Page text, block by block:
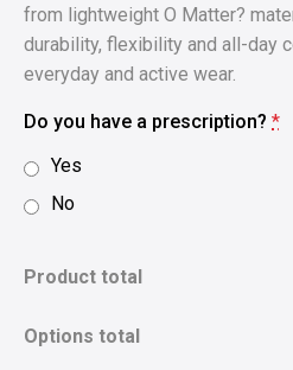
from lightweight O Matter?
durability, flexibility and all-day
everyday and active wear.
Do you have a prescription? *
Yes
No
Product total
Options total